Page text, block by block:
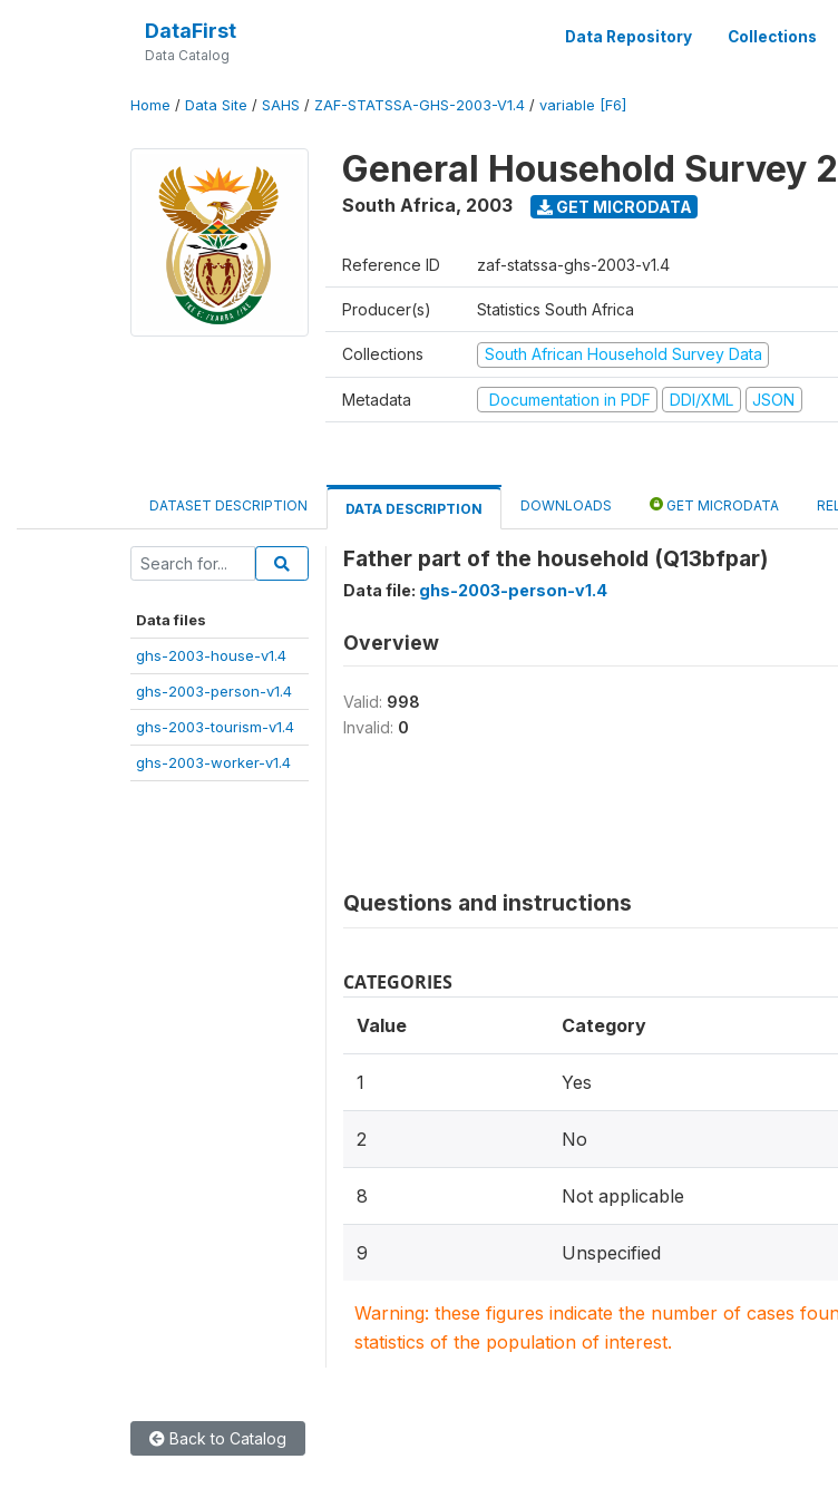
DataFirst
Data Catalog
Data Repository Collections
Home / Data Site / SAHS / ZAF-STATSSA-GHS-2003-V1.4 / variable [F6]
General Household Survey
South Africa, 2003 GET MICRODATA
Reference ID zaf-statssa-ghs-2003-v1.4
Producer(s) Statistics South Africa
Collections South African Household Survey Data
Metadata Documentation in PDF DDI/XML JSON
DATASET DESCRIPTION DATA DESCRIPTION DOWNLOADS GET MICRODATA
Data files
ghs-2003-house-v1.4
ghs-2003-person-v1.4
ghs-2003-tourism-v1.4
ghs-2003-worker-v1.4
Father part of the household (Q13bfpar)
Data file: ghs-2003-person-v1.4
Overview
Valid: 998
Invalid: 0
Questions and instructions
CATEGORIES
Value Category
1 Yes
2 No
8 Not applicable
9 Unspecified
Warning: these figures indicate the number of cases
statistics of the population of interest.
Back to Catalog